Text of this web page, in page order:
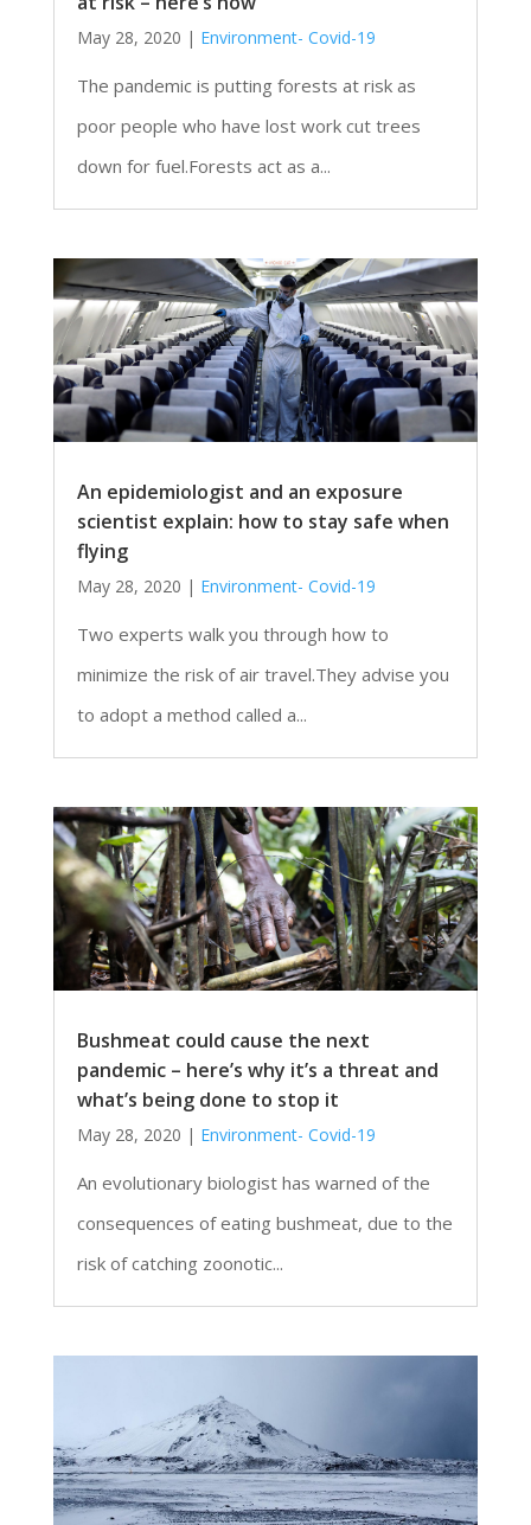
May 28, 2020 | Environment- Covid-19
The pandemic is putting forests at risk as
poor people who have lost work cut trees
down for fuel.Forests act as a...
An epidemiologist and an exposure
scientist explain: how to stay safe when
flying
May 28, 2020 | Environment- Covid-19
Two experts walk you through how to
minimize the risk of air travel.They advise you
to adopt a method called a...
Bushmeat could cause the next
pandemic – here’s why it’s a threat and
what’s being done to stop it
May 28, 2020 | Environment- Covid-19
An evolutionary biologist has warned of the
consequences of eating bushmeat, due to the
risk of catching zoonotic...